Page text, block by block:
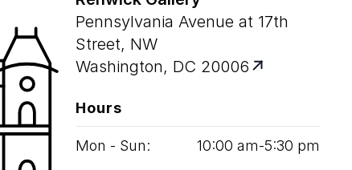
Pennsylvania Avenue at 17th
Street, NW
Washington, DC 20006
Hours
Mon - Sun: 10:00 am‑5:30 pm